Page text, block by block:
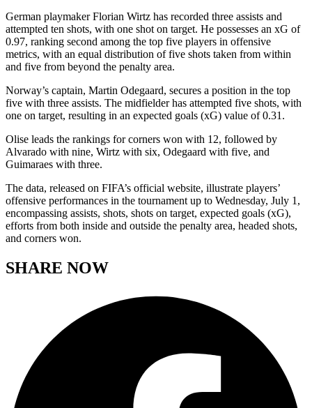
German playmaker Florian Wirtz has recorded three assists and
attempted ten shots, with one shot on target. He possesses an xG of
0.97, ranking second among the top five players in offensive
metrics, with an equal distribution of five shots taken from within
and five from beyond the penalty area.
Norway’s captain, Martin Odegaard, secures a position in the top
five with three assists. The midfielder has attempted five shots, with
one on target, resulting in an expected goals (xG) value of 0.31.
Olise leads the rankings for corners won with 12, followed by
Alvarado with nine, Wirtz with six, Odegaard with five, and
Guimaraes with three.
The data, released on FIFA’s official website, illustrate players’
offensive performances in the tournament up to Wednesday, July 1,
encompassing assists, shots, shots on target, expected goals (xG),
efforts from both inside and outside the penalty area, headed shots,
and corners won.
SHARE NOW